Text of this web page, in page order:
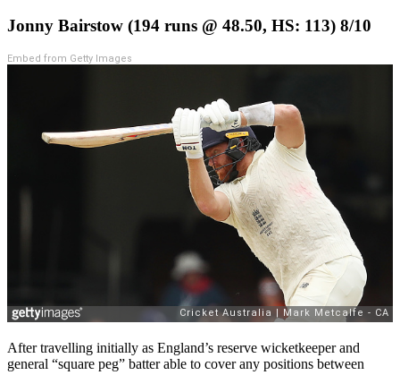
Jonny Bairstow (194 runs @ 48.50, HS: 113) 8/10
Embed from Getty Images
After travelling initially as England’s reserve wicketkeeper and
general “square peg” batter able to cover any positions between